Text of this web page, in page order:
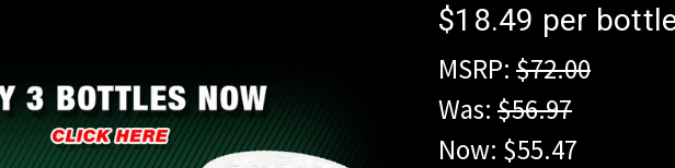
$18.49 per
MSRP: $72.00
Was: $56.97
Now: $55.47